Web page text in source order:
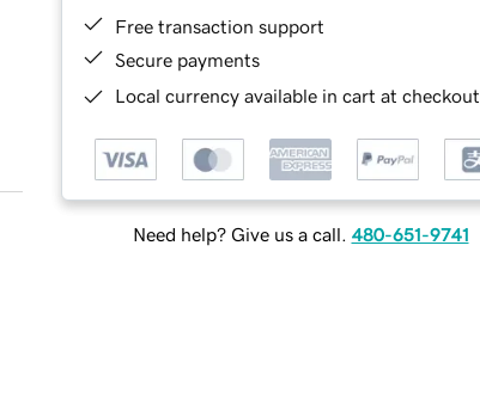
Free transaction support
Secure payments
Local currency available in cart at checkout
Need help? Give us a call. 480-651-9741